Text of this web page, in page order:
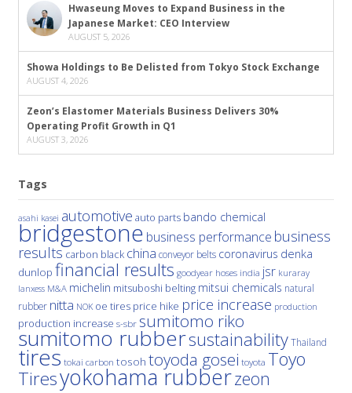
Hwaseung Moves to Expand Business in the
Japanese Market: CEO Interview
AUGUST 5, 2026
Showa Holdings to Be Delisted from Tokyo Stock Exchange
AUGUST 4, 2026
Zeon’s Elastomer Materials Business Delivers 30%
Operating Profit Growth in Q1
AUGUST 3, 2026
Tags
asahi kasei automotive auto parts bando chemical
bridgestone business performance business
results carbon black china conveyor belts coronavirus denka
dunlop financial results goodyear hoses india jsr kuraray
lanxess M&A michelin mitsuboshi belting mitsui chemicals natural
rubber nitta NOK oe tires price hike price increase production
production increase s-sbr sumitomo riko
sumitomo rubbersustainability Thailand
tires tokai carbon tosoh toyoda gosei toyota Toyo
Tiresyokohama rubberzeon